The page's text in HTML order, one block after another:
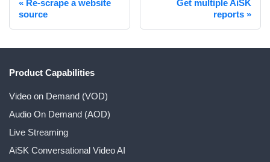
Re-scrape a website
source
Get multiple AiSK
reports
Product Capabilities
Video on Demand (VOD)
Audio On Demand (AOD)
Live Streaming
AiSK Conversational Video AI